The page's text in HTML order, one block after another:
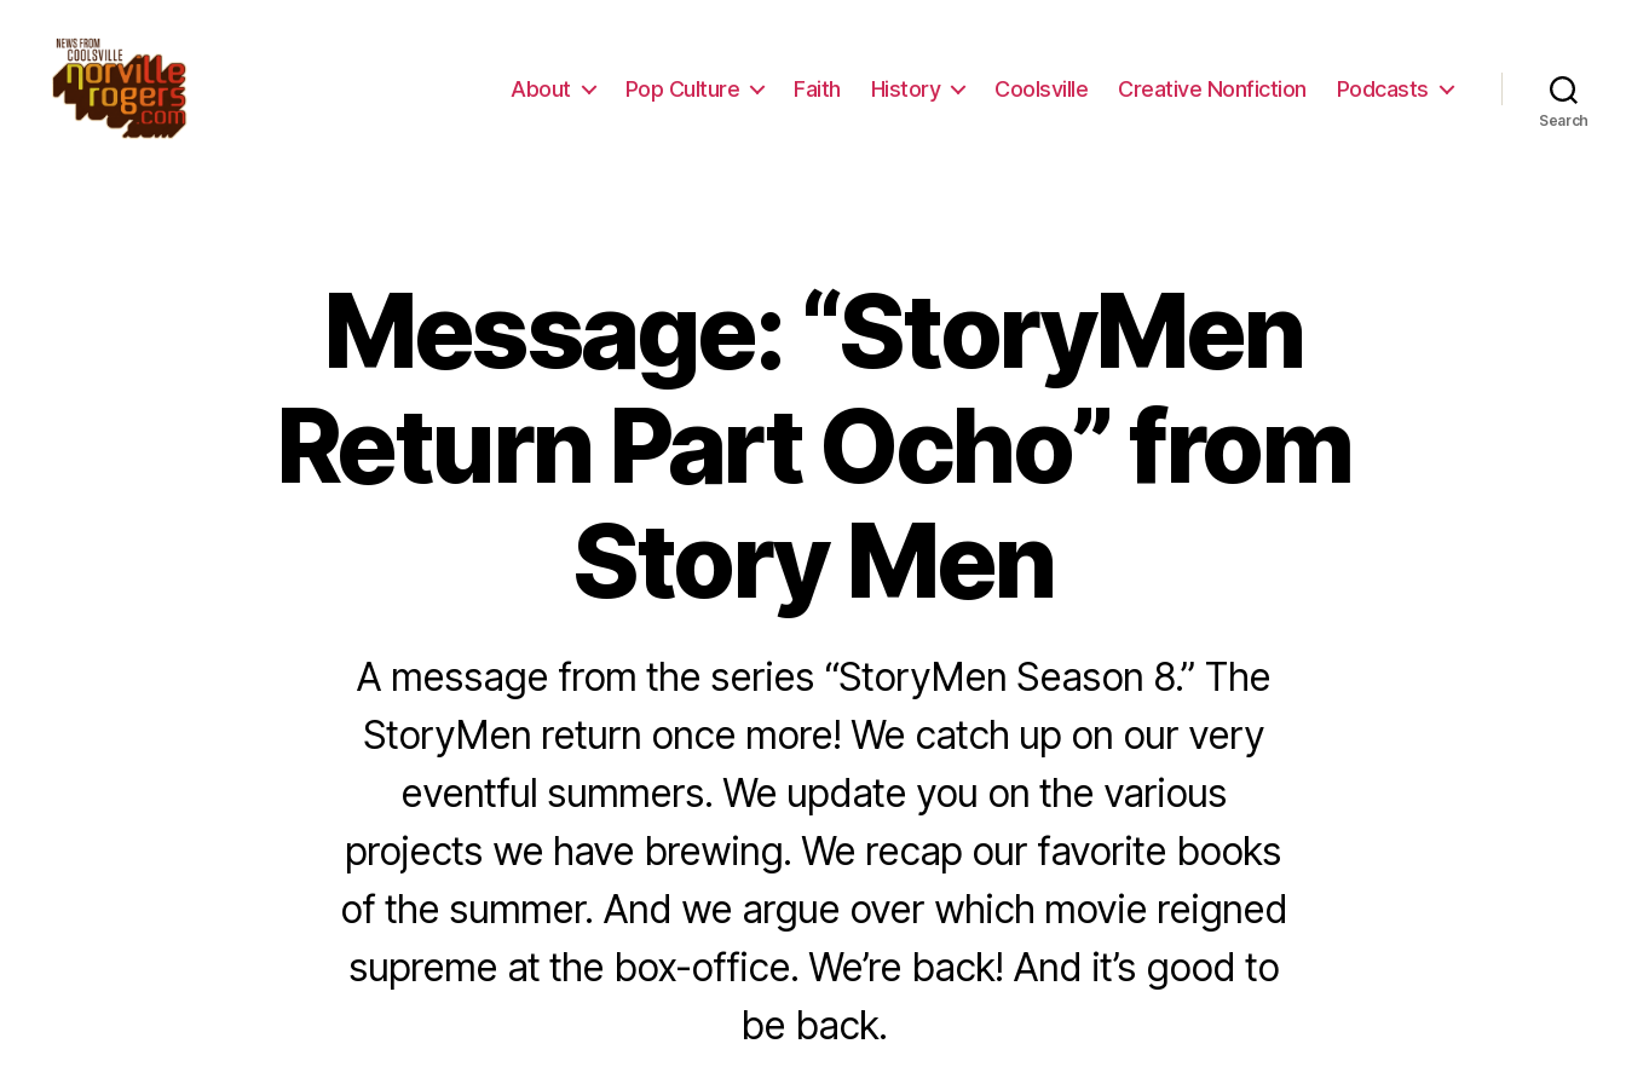
About Pop Culture Faith History Coolsville Creative Nonfiction Podcasts
Search
Message: “StoryMen
Return Part Ocho” from
Story Men
A message from the series “StoryMen Season 8.” The
StoryMen return once more! We catch up on our very
eventful summers. We update you on the various
projects we have brewing. We recap our favorite books
of the summer. And we argue over which movie reigned
supreme at the box-office. We’re back! And it’s good to
be back.